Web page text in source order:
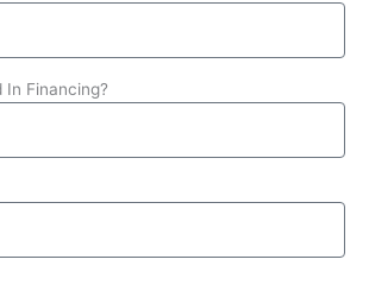
In Financing?